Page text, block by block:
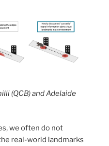
(QCB) and Adelaide
we often do not
real-world landmarks